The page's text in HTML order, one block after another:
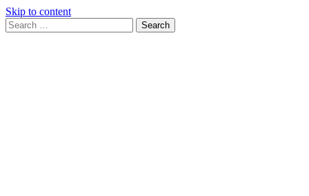
Skip to content
Search
for:
Search